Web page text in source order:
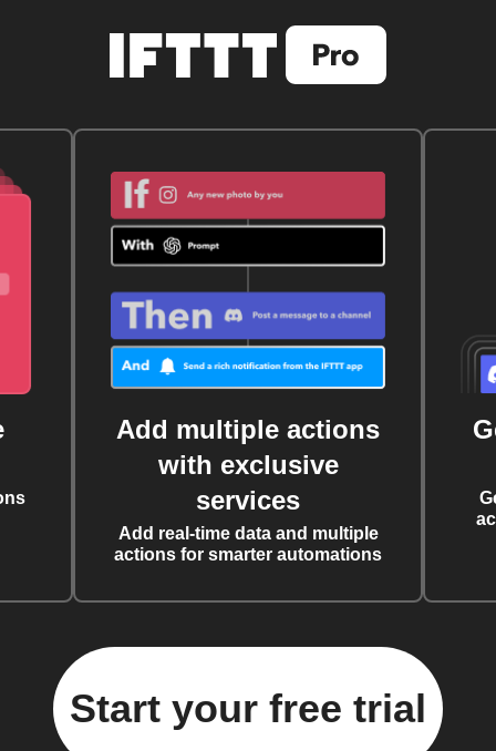
Add multiple actions
with exclusive
services
Add real-time data and multiple
actions for smarter automations
Start your free trial